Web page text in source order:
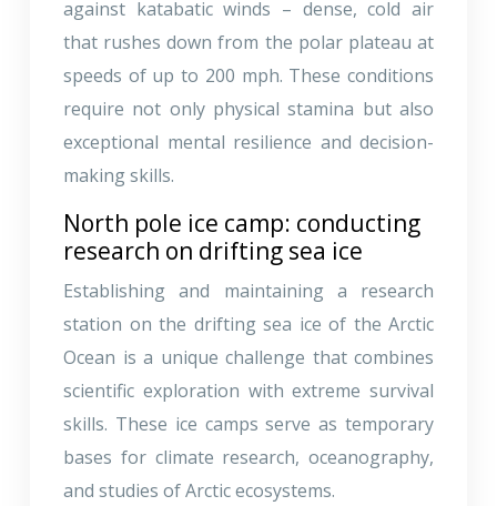
against katabatic winds – dense, cold air
that rushes down from the polar plateau at
speeds of up to 200 mph. These conditions
require not only physical stamina but also
exceptional mental resilience and decision-
making skills.
North pole ice camp: conducting
research on drifting sea ice
Establishing and maintaining a research
station on the drifting sea ice of the Arctic
Ocean is a unique challenge that combines
scientific exploration with extreme survival
skills. These ice camps serve as temporary
bases for climate research, oceanography,
and studies of Arctic ecosystems.